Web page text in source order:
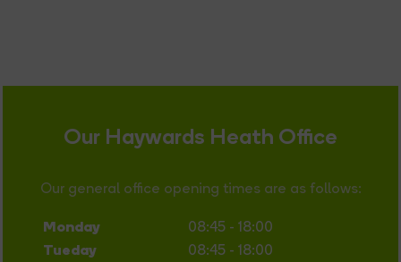
Our Haywards Heath Office
Our general office opening times are as follows:
Monday 08:45 - 18:00
Tueday 08:45 - 18:00